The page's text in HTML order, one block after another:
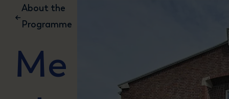
About the
Programme
Me